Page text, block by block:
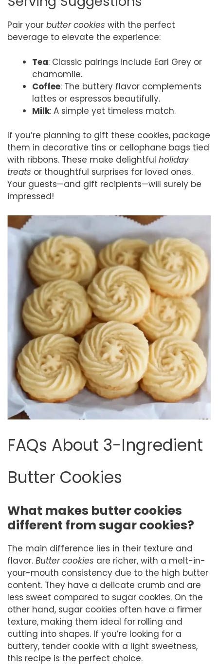
Pair your butter cookies with the perfect
beverage to elevate the experience:
Tea: Classic pairings include Earl Grey or
chamomile.
Coffee: The buttery flavor complements
lattes or espressos beautifully.
Milk: A simple yet timeless match.
If you’re planning to gift these cookies, package
them in decorative tins or cellophane bags tied
with ribbons. These make delightful holiday
treats or thoughtful surprises for loved ones.
Your guests—and gift recipients—will surely be
impressed!
FAQs About 3-Ingredient
Butter Cookies
What makes butter cookies
different from sugar cookies?
The main difference lies in their texture and
flavor. Butter cookies are richer, with a melt-in-
your-mouth consistency due to the high butter
content. They have a delicate crumb and are
less sweet compared to sugar cookies. On the
other hand, sugar cookies often have a firmer
texture, making them ideal for rolling and
cutting into shapes. If you’re looking for a
buttery, tender cookie with a light sweetness,
this recipe is the perfect choice.